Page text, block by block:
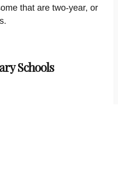
that are two-year, or
Schools